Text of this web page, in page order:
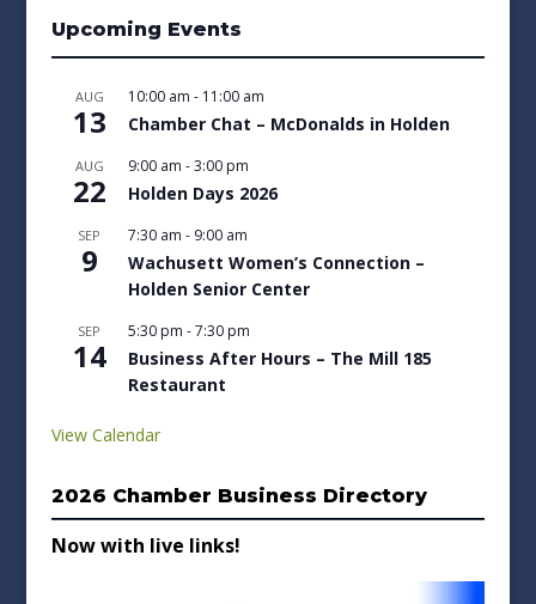
Upcoming Events
AUG
13
10:00 am - 11:00 am
Chamber Chat – McDonalds in Holden
AUG
22
9:00 am -3:00 pm
Holden Days 2026
SEP
9
7:30 am - 9:00 am
Wachusett Women’s Connection –
Holden Senior Center
SEP
14
5:30 pm -7:30 pm
Business After Hours – The Mill 185
Restaurant
View Calendar
2026 Chamber Business Directory
Now with live links!